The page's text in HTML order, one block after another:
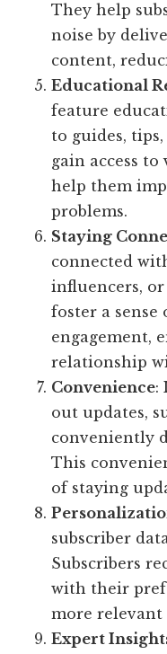
They help
noise by
content,
Educational
feature
to guides,
gain access
help them
problems.
Staying
connected
influencers,
foster a sense
engagement,
relationship
Convenience:
out updates,
conveniently
This
of staying
subscriber
Subscribers
with their
more relevant
Expert